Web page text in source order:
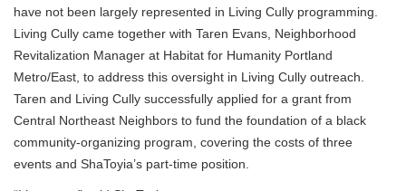
have not been largely represented in Living Cully programming.
Living Cully came together with Taren Evans, Neighborhood
Revitalization Manager at Habitat for Humanity Portland
Metro/East, to address this oversight in Living Cully outreach.
Taren and Living Cully successfully applied for a grant from
Central Northeast Neighbors to fund the foundation of a black
community-organizing program, covering the costs of three
events and ShaToyia’s part-time position.